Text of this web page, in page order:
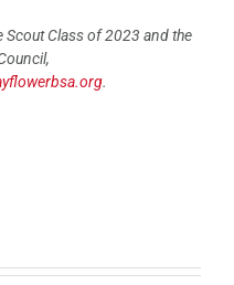
Scout Class of 2023 and the
.